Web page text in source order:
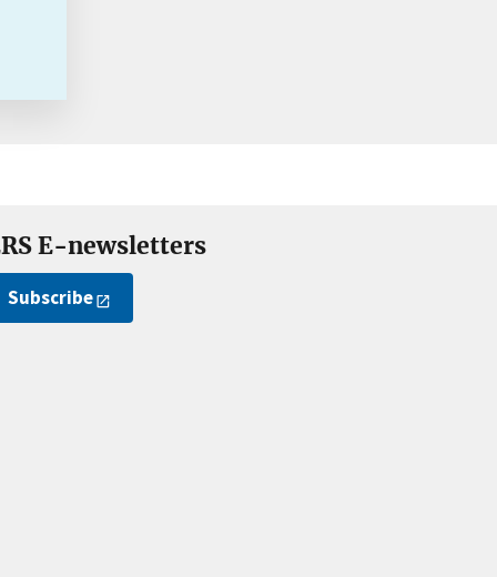
E-newsletters
Subscribe